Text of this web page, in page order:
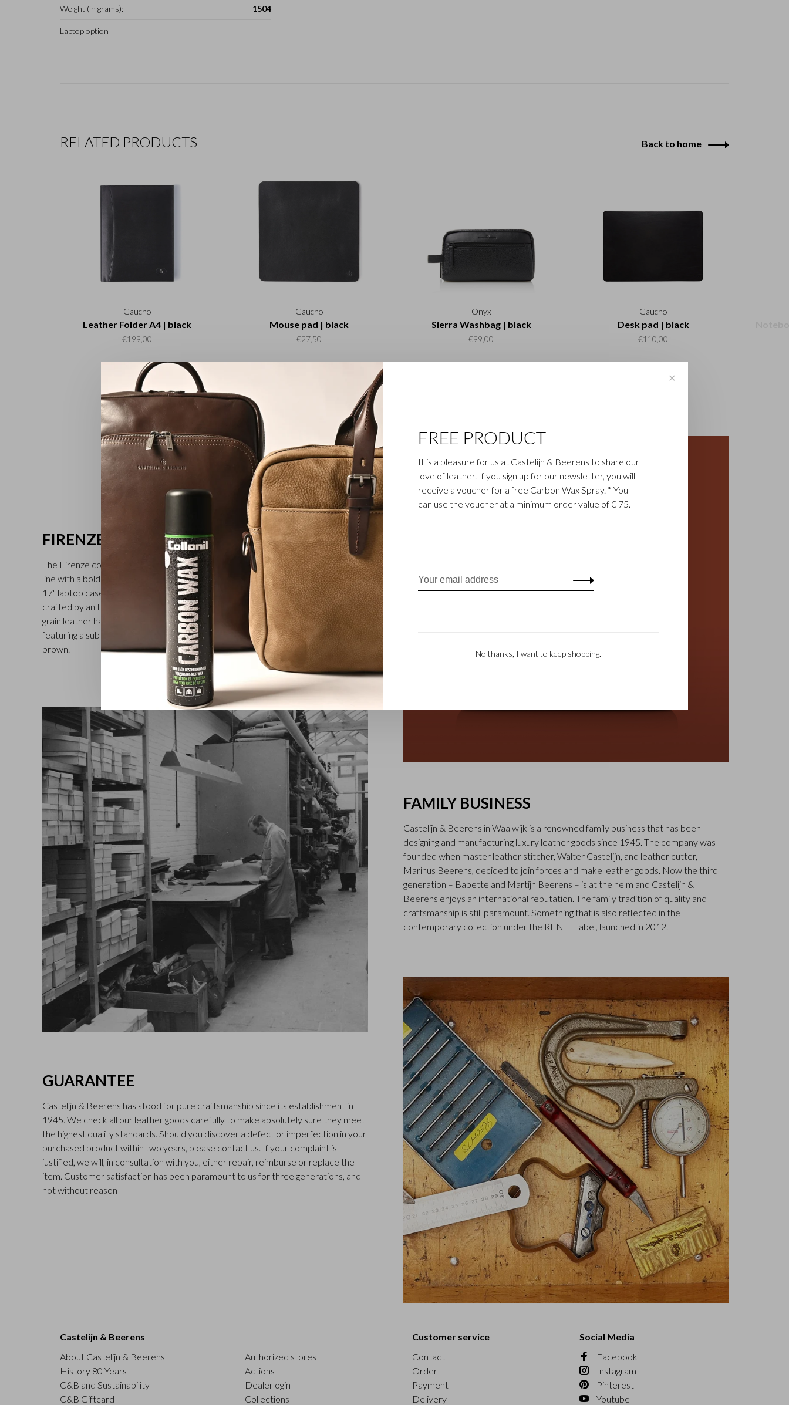
Weight (in grams): 1504
Laptop option
RELATED PRODUCTS Back to home
Gaucho
Leather Folder A4 | black
€199,00
Gaucho
Mouse pad | black
€27,50
Onyx
Sierra Washbag | black
€99,00
Gaucho
Desk pad | black
€110,00
FIRENZE
The Firenze collection by Castelijn & Beerens is a business-like and functional bag
line with a bold twist. The collection includes: leather rucksacks, travel kits, 15" and
17" laptop cases and trolley bags. The bags are made from smooth Italian cowhide,
crafted by an Italian tannery near Verona. The through and through vat dyed full-
grain leather has a somewhat waxy and pleasant touch. The Firenze collection,
featuring a subtly embossed C&B logo, comes in a choice of black, mocha and light
brown.
FAMILY BUSINESS
Castelijn & Beerens in Waalwijk is a renowned family business that has been
designing and manufacturing luxury leather goods since 1945. The company was
founded when master leather stitcher, Walter Castelijn, and leather cutter,
Marinus Beerens, decided to join forces and make leather goods. Now the third
generation – Babette and Martijn Beerens – is at the helm and Castelijn &
Beerens enjoys an international reputation. The family tradition of quality and
craftsmanship is still paramount. Something that is also reflected in the
contemporary collection under the RENEE label, launched in 2012.
GUARANTEE
Castelijn & Beerens has stood for pure craftsmanship since its establishment in
1945. We check all our leather goods carefully to make absolutely sure they meet
the highest quality standards. Should you discover a defect or imperfection in your
purchased product within two years, please contact us. If your complaint is
justified, we will, in consultation with you, either repair, reimburse or replace the
item. Customer satisfaction has been paramount to us for three generations, and
not without reason
Castelijn & Beerens
About Castelijn & Beerens
History 80 Years
C&B and Sustainability
C&B Giftcard
Authorized stores
Actions
Dealerlogin
Collections
Customer service
Contact
Order
Payment
Delivery
Social Media
Facebook
Instagram
Pinterest
Youtube
✕
FREE PRODUCT
It is a pleasure for us at Castelijn & Beerens to share our
love of leather. If you sign up for our newsletter, you will
receive a voucher for a free Carbon Wax Spray. * You
can use the voucher at a minimum order value of € 75.
No thanks, I want to keep shopping.